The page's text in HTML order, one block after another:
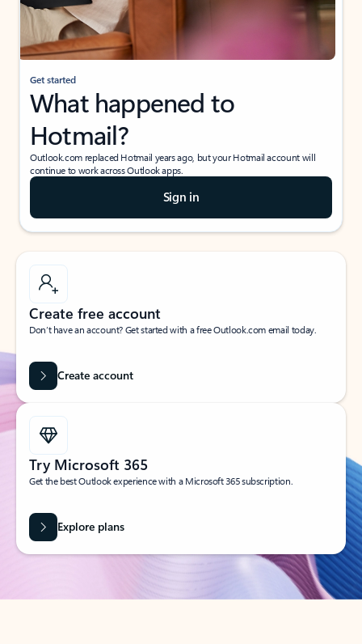
Get started
What happened to
Hotmail?
Outlook.com replaced Hotmail years ago, but your Hotmail account will
continue to work across Outlook apps.
Sign in
Create free account
Don’t have an account? Get started with a free Outlook.com email today.
Create account
Try Microsoft 365
Get the best Outlook experience with a Microsoft 365 subscription.
Explore plans